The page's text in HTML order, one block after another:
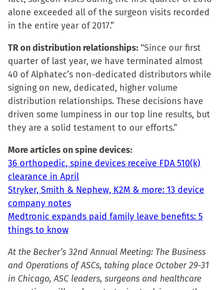
alone exceeded all of the surgeon visits recorded
in the entire year of 2017.”
TR on distribution relationships: “Since our first
quarter of last year, we have terminated almost
40 of Alphatec’s non-dedicated distributors while
signing on new, dedicated, higher volume
distribution relationships. These decisions have
driven some lumpiness in our top line results, but
they are a solid testament to our efforts.”
More articles on spine devices:
36 orthopedic, spine devices receive FDA 510(k)
clearance in April
Stryker, Smith & Nephew, K2M & more: 13 device
company notes
Medtronic expands paid family leave benefits: 5
things to know
At the Becker’s 32nd Annual Meeting: The Business
and Operations of ASCs, taking place October 29-31
in Chicago, ASC leaders, surgeons and healthcare